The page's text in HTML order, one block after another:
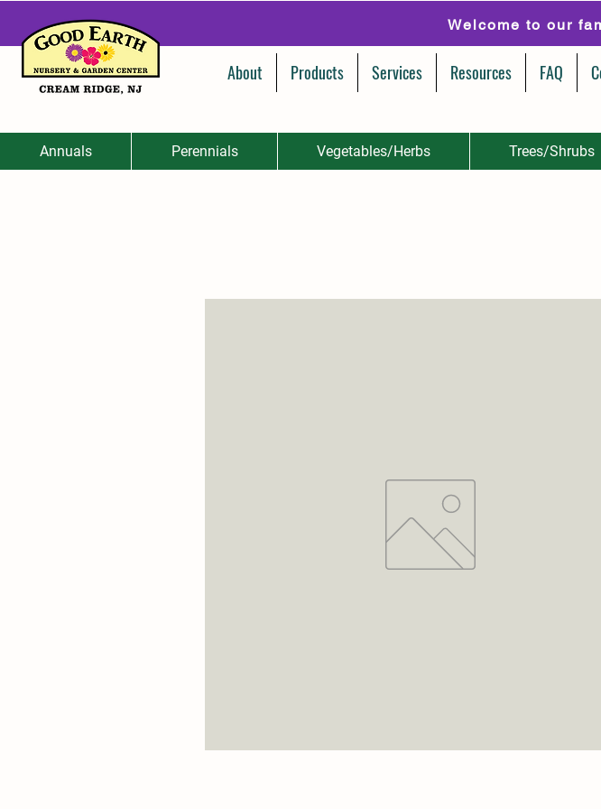
Welcome to our
About Products Services Resources FAQ
Annuals Perennials Vegetables/Herbs Trees/Shrubs